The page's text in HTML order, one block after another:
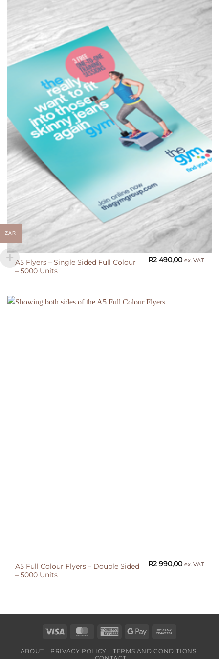
A5 Flyers – Single Sided Full Colour
– 5000 Units
R2 490,00 ex. VAT
A5 Full Colour Flyers – Double Sided
– 5000 Units
R2 990,00 ex. VAT
Visa MasterCardAmericanGoogle
ABOUT PRIVACY POLICY
TERMS AND CONDITIONS
ZAR